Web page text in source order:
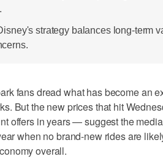
strategy balances long-term
fans dread what has become an
But the new prices that hit
offers in years — suggest the
when no brand-new rides are
overall.